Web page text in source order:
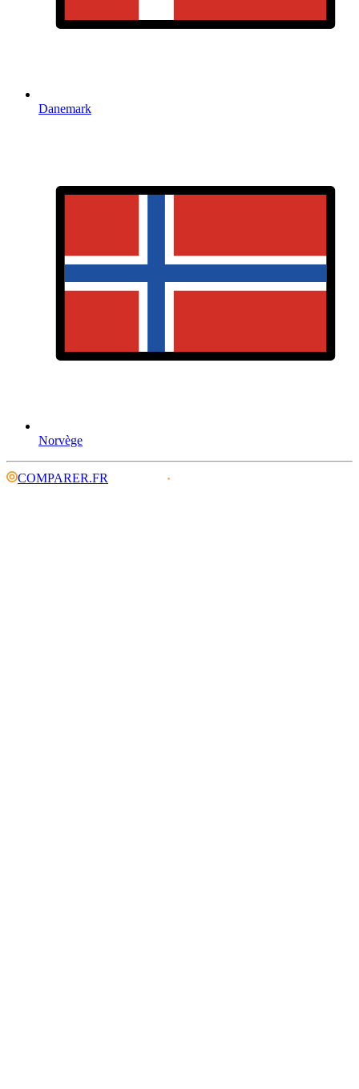
Danemark
Norvège
COMPARER.FR